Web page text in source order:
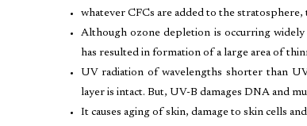
whatever CFCs are added to the
Although ozone depletion is occurring
has resulted in formation of a large area of
UV radiation of wavelengths shorter than
layer is intact. But, UV-B damages DNA and
It causes aging of skin, damage to skin cells